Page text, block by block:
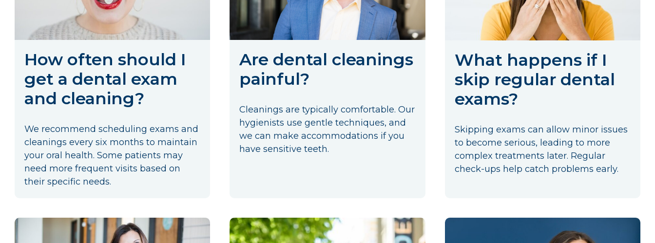
How often should I
get a dental exam
and cleaning?
We recommend scheduling exams and
cleanings every six months to maintain
your oral health. Some patients may
need more frequent visits based on
their specific needs.
Are dental cleanings
painful?
Cleanings are typically comfortable. Our
hygienists use gentle techniques, and
we can make accommodations if you
have sensitive teeth.
What happens if I
skip regular dental
exams?
Skipping exams can allow minor issues
to become serious, leading to more
complex treatments later. Regular
check-ups help catch problems early.